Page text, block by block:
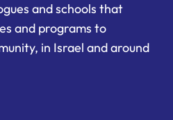
and schools that
and programs to
in Israel and around